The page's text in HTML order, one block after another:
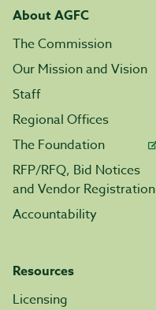
About AGFC
The Commission
Our Mission and Vision
Staff
Regional Offices
The Foundation
RFP/RFQ, Bid Notices
and Vendor Registration
Accountability
Resources
Licensing